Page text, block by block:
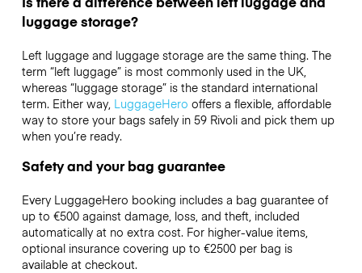
luggage storage?
Left luggage and luggage storage are the same thing. The
term “left luggage” is most commonly used in the UK,
whereas “luggage storage” is the standard international
term. Either way, LuggageHero offers a flexible, affordable
way to store your bags safely in 59 Rivoli and pick them up
when you’re ready.
Safety and your bag guarantee
Every LuggageHero booking includes a bag guarantee of
up to €500 against damage, loss, and theft, included
automatically at no extra cost. For higher-value items,
optional insurance covering up to €2500per bag is
available at checkout.